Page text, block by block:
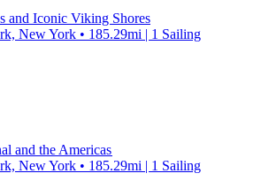
and Iconic Viking Shores
New York • 185.29mi | 1 Sailing
and the Americas
New York • 185.29mi | 1 Sailing